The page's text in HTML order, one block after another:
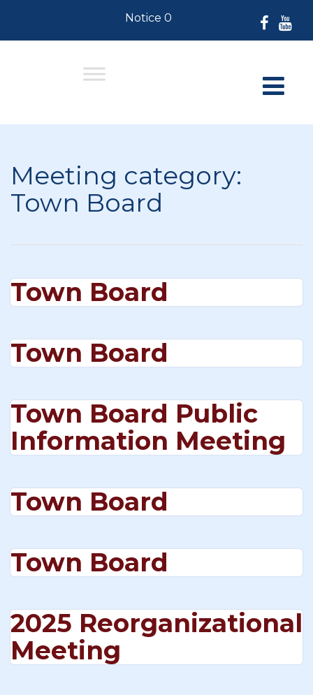
Notice 07-30-2026: For
Meeting category:
Town Board
Town Board
Town Board
Town Board Public
Information Meeting
Town Board
Town Board
2025 Reorganizational
Meeting